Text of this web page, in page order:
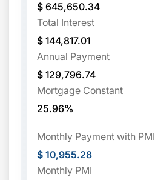
$ 645,650.34
Total Interest
$ 144,817.01
Annual Payment
$ 129,796.74
Mortgage Constant
25.96%
Monthly Payment with PMI
$ 10,955.28
Monthly PMI